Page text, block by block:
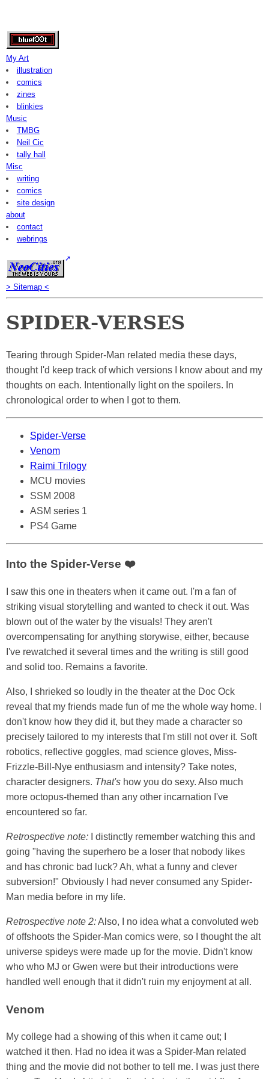
My Art
illustration
comics
zines
blinkies
Music
TMBG
Neil Cic
tally hall
Misc
writing
comics
site design
about
contact
webrings
> Sitemap <
SPIDER-VERSES
Tearing through Spider-Man related media these days,
thought I'd keep track of which versions I know about and my
thoughts on each. Intentionally light on the spoilers. In
chronological order to when I got to them.
Spider-Verse
Venom
Raimi Trilogy
MCU movies
SSM 2008
ASM series 1
PS4 Game
Into the Spider-Verse ❤️
I saw this one in theaters when it came out. I'm a fan of
striking visual storytelling and wanted to check it out. Was
blown out of the water by the visuals! They aren't
overcompensating for anything storywise, either, because
I've rewatched it several times and the writing is still good
and solid too. Remains a favorite.
Also, I shrieked so loudly in the theater at the Doc Ock
reveal that my friends made fun of me the whole way home. I
don't know how they did it, but they made a character so
precisely tailored to my interests that I'm still not over it. Soft
robotics, reflective goggles, mad science gloves, Miss-
Frizzle-Bill-Nye enthusiasm and intensity? Take notes,
character designers. That's how you do sexy. Also much
more octopus-themed than any other incarnation I've
encountered so far.
Retrospective note: I distinctly remember watching this and
going "having the superhero be a loser that nobody likes
and has chronic bad luck? Ah, what a funny and clever
subversion!" Obviously I had never consumed any Spider-
Man media before in my life.
Retrospective note 2:Also, I no idea what a convoluted web
of offshoots the Spider-Man comics were, so I thought the alt
universe spideys were made up for the movie. Didn't know
who who MJ or Gwen were but their introductions were
handled well enough that it didn't ruin my enjoyment at all.
Venom
My college had a showing of this when it came out; I
watched it then. Had no idea it was a Spider-Man related
thing and the movie did not bother to tell me. I was just there